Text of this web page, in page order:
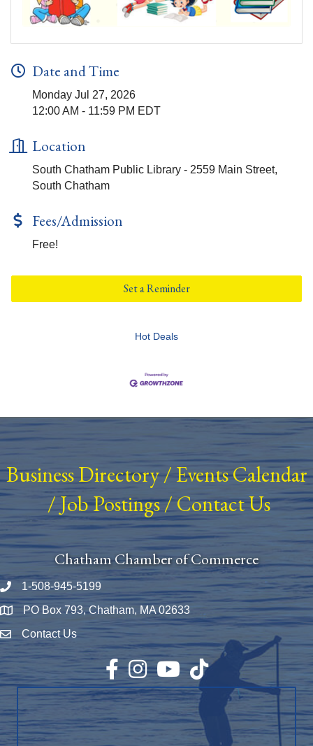
Date and Time
Monday Jul 27, 2026
12:00 AM - 11:59 PM EDT
Location
South Chatham Public Library - 2559 Main Street,
South Chatham
Fees/Admission
Free!
Set a Reminder
Hot Deals
Business Directory/ Events Calendar
/Job Postings/Contact Us
Chatham Chamber of Commerce
Phone number
1-508-945-5199
Map PO Box 793, Chatham, MA 02633
Envelope Icon
Contact Us
Facebook
InstagramYouTubeTikTok